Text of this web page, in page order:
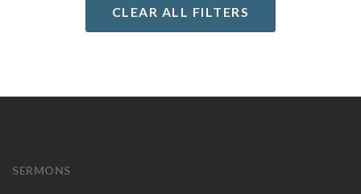
CLEAR ALL FILTERS
SERMONS